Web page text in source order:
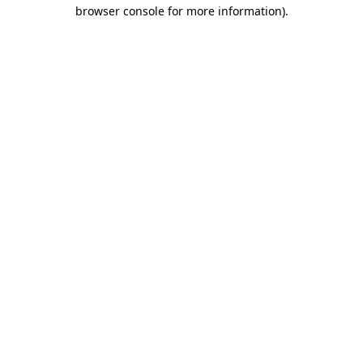
browser console for more information).